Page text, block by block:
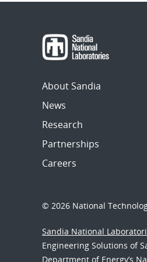
About Sandia
News
Research
Partnerships
Careers
© 2026 National
Sandia National
Engineering Solutions of
Department of Energy’s